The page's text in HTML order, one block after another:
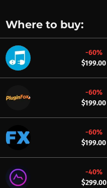
Where to buy:
-60%
$199.00
-60%
$199.00
-60%
$199.00
-40%
$299.00